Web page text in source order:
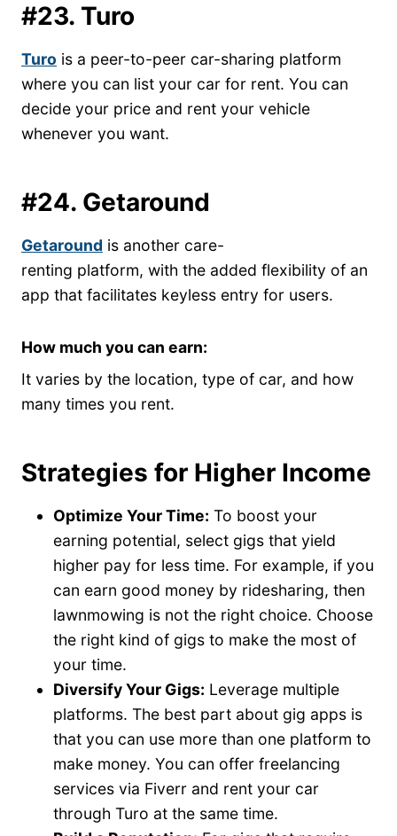
#23. Turo
Turo is a peer-to-peer car-sharing platform
where you can list your car for rent. You can
decide your price and rent your vehicle
whenever you want.
#24. Getaround
Getaround is another care-
renting platform, with the added flexibility of an
app that facilitates keyless entry for users.
How much you can earn:
It varies by the location, type of car, and how
many times you rent.
Strategies for Higher Income
Optimize Your Time: To boost your
earning potential, select gigs that yield
higher pay for less time. For example, if you
can earn good money by ridesharing, then
lawnmowing is not the right choice. Choose
the right kind of gigs to make the most of
your time.
Diversify Your Gigs: Leverage multiple
platforms. The best part about gig apps is
that you can use more than one platform to
make money. You can offer freelancing
services via Fiverr and rent your car
through Turo at the same time.